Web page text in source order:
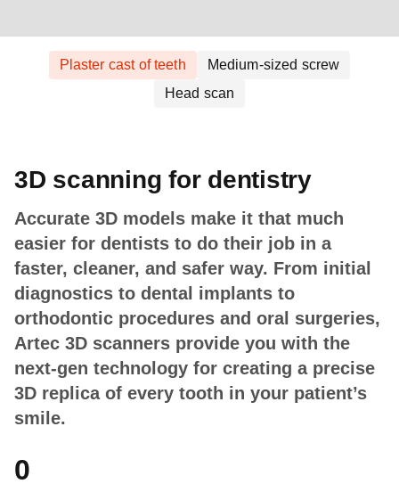
Plaster cast of teeth
Medium-sized screw
Head scan
3D scanning for dentistry
Accurate 3D models make it that much
easier for dentists to do their job in a
faster, cleaner, and safer way. From initial
diagnostics to dental implants to
orthodontic procedures and oral surgeries,
Artec 3D scanners provide you with the
next-gen technology for creating a precise
3D replica of every tooth in your patient’s
smile.
0